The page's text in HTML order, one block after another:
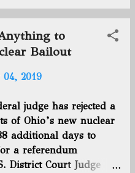
week: 13 ) +1
11/02/19 New permits
6 (Previous week:
week: 3192 )
week: 2714 ) +5 Total
producing: 2355
2345 ) +10 Utica rig
week: 14 ) +-0
to
Bailout
2019
judge has rejected a
of Ohio’s new nuclear
additional days to
a referendum
District Court Judge